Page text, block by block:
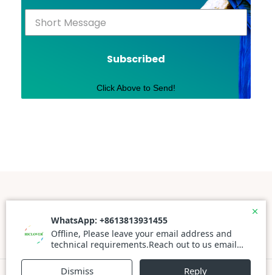
Subscribed
Click Above to Send!